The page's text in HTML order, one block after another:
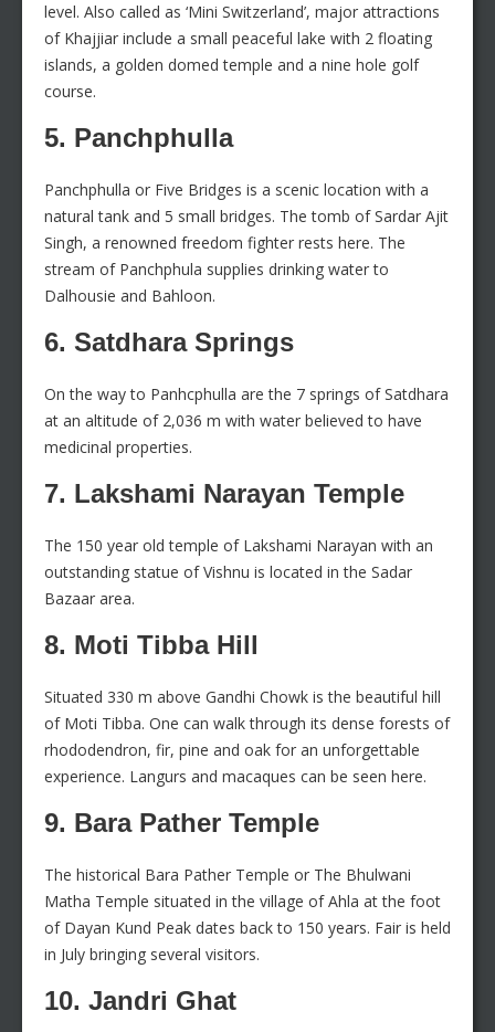
level. Also called as ‘Mini Switzerland’, major attractions
of Khajjiar include a small peaceful lake with 2 floating
islands, a golden domed temple and a nine hole golf
course.
5. Panchphulla
Panchphulla or Five Bridges is a scenic location with a
natural tank and 5 small bridges. The tomb of Sardar Ajit
Singh, a renowned freedom fighter rests here. The
stream of Panchphula supplies drinking water to
Dalhousie and Bahloon.
6. Satdhara Springs
On the way to Panhcphulla are the 7 springs of Satdhara
at an altitude of 2,036 m with water believed to have
medicinal properties.
7. Lakshami Narayan Temple
The 150 year old temple of Lakshami Narayan with an
outstanding statue of Vishnu is located in the Sadar
Bazaar area.
8. Moti Tibba Hill
Situated 330 m above Gandhi Chowk is the beautiful hill
of Moti Tibba. One can walk through its dense forests of
rhododendron, fir, pine and oak for an unforgettable
experience. Langurs and macaques can be seen here.
9. Bara Pather Temple
The historical Bara Pather Temple or The Bhulwani
Matha Temple situated in the village of Ahla at the foot
of Dayan Kund Peak dates back to 150 years. Fair is held
in July bringing several visitors.
10. Jandri Ghat